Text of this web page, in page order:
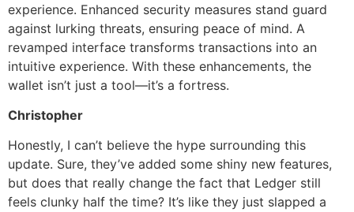
experience. Enhanced security measures stand guard
against lurking threats, ensuring peace of mind. A
revamped interface transforms transactions into an
intuitive experience. With these enhancements, the
wallet isn’t just a tool—it’s a fortress.
Christopher
Honestly, I can’t believe the hype surrounding this
update. Sure, they’ve added some shiny new features,
but does that really change the fact that Ledger still
feels clunky half the time? It’s like they just slapped a